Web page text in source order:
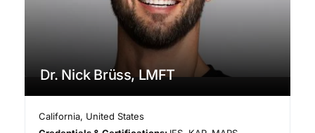
Dr. Nick Brüss, LMFT
California, United States